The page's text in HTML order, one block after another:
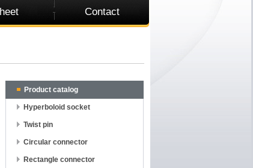
Contact
Product catalog
Hyperboloid socket
Twist pin
Circular connector
Rectangle connector